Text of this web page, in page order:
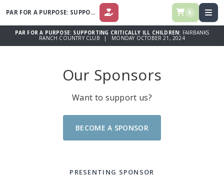
PAR FOR A PURPOSE: SUPPORTING CRITICALLY ILL CHILDREN DONATE 0
PAR FOR A PURPOSE: SUPPORTING CRITICALLY ILL CHILDREN: FAIRBANKS
RANCH COUNTRY CLUB | MONDAY OCTOBER 21, 2024
Our Sponsors
Want to support us?
BECOME A SPONSOR
PRESENTING SPONSOR